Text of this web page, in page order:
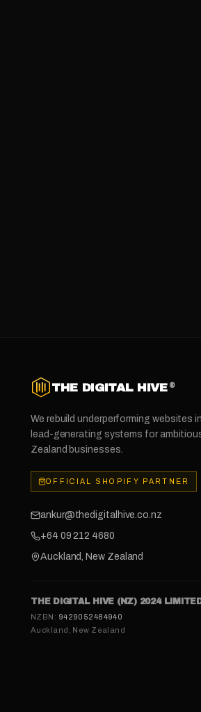
THE DIGITAL HIVE ®
We rebuild underperforming websites
lead-generating systems for
Zealand businesses.
OFFICIAL SHOPIFY PARTNER
ankur@thedigitalhive.co.nz
+64 09 212 4680
Auckland, New Zealand
THE DIGITAL HIVE (NZ) 2024
NZBN: 9429052484940
Auckland, New Zealand